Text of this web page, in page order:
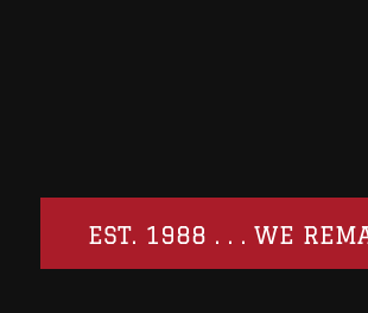
EST. 1988 . . . WE